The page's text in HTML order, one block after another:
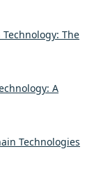
The
A
Technologies